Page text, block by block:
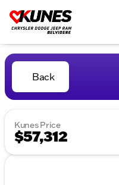
Back
Kunes Price
$57,312